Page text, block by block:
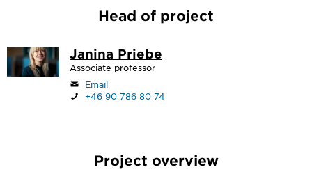
Head of project
Janina Priebe
Associate professor
Email
+46 90 786 80 74
Project overview